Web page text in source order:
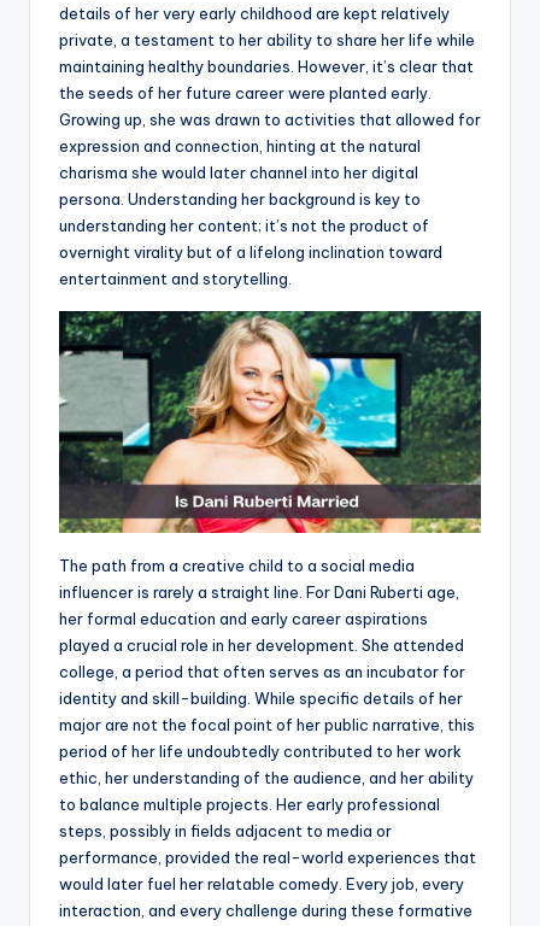
details of her very early childhood are kept relatively
private, a testament to her ability to share her life while
maintaining healthy boundaries. However, it’s clear that
the seeds of her future career were planted early.
Growing up, she was drawn to activities that allowed for
expression and connection, hinting at the natural
charisma she would later channel into her digital
persona. Understanding her background is key to
understanding her content; it’s not the product of
overnight virality but of a lifelong inclination toward
entertainment and storytelling.
The path from a creative child to a social media
influencer is rarely a straight line. For Dani Ruberti age,
her formal education and early career aspirations
played a crucial role in her development. She attended
college, a period that often serves as an incubator for
identity and skill-building. While specific details of her
major are not the focal point of her public narrative, this
period of her life undoubtedly contributed to her work
ethic, her understanding of the audience, and her ability
to balance multiple projects. Her early professional
steps, possibly in fields adjacent to media or
performance, provided the real-world experiences that
would later fuel her relatable comedy. Every job, every
interaction, and every challenge during these formative